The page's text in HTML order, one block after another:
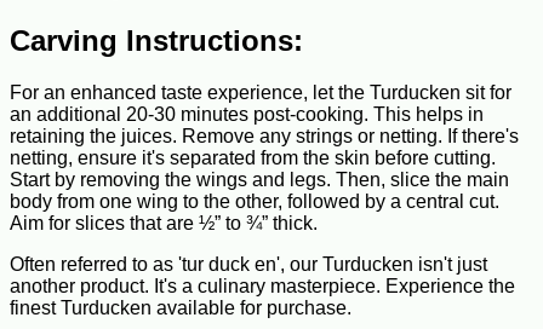
Carving Instructions:
For an enhanced taste experience, let the Turducken sit for
an additional 20-30 minutes post-cooking. This helps in
retaining the juices. Remove any strings or netting. If there's
netting, ensure it's separated from the skin before cutting.
Start by removing the wings and legs. Then, slice the main
body from one wing to the other, followed by a central cut.
Aim for slices that are ½” to ¾” thick.
Often referred to as 'tur duck en', our Turducken isn't just
another product. It's a culinary masterpiece. Experience the
finest Turducken available for purchase.